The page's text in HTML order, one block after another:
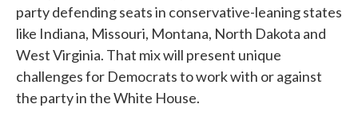
party defending seats in conservative-leaning states
like Indiana, Missouri, Montana, North Dakota and
West Virginia. That mix will present unique
challenges for Democrats to work with or against
the party in the White House.